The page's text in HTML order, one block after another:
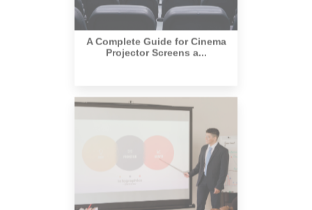
A Complete Guide for Cinema
Projector Screens a...